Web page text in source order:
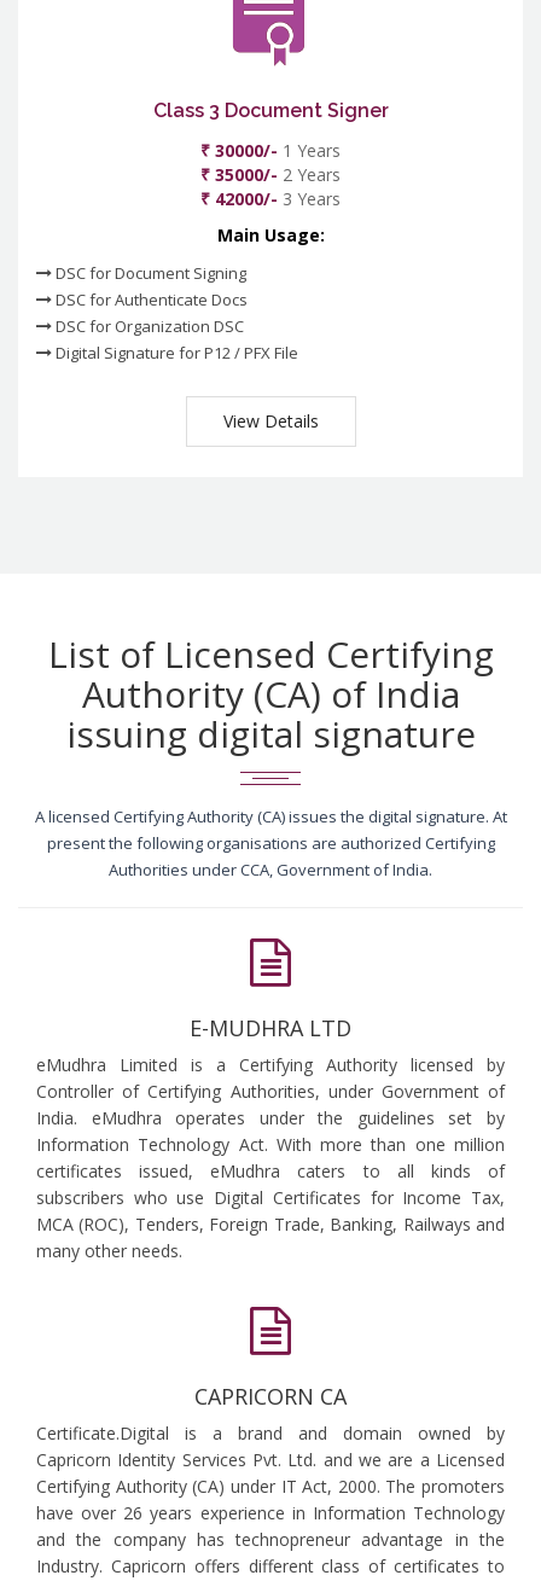
Class 3 Document Signer
₹ 30000/- 1 Years
₹ 35000/- 2 Years
₹ 42000/- 3 Years
Main Usage:
DSC for Document Signing
DSC for Authenticate Docs
DSC for Organization DSC
Digital Signature for P12 / PFX File
View Details
List of Licensed Certifying
Authority (CA) of India
issuing digital signature
A licensed Certifying Authority (CA) issues the digital signature. At
present the following organisations are authorized Certifying
Authorities under CCA, Government of India.
E-MUDHRA LTD
eMudhra Limited is a Certifying Authority licensed by
Controller of Certifying Authorities, under Government of
India. eMudhra operates under the guidelines set by
Information Technology Act. With more than one million
certificates issued, eMudhra caters to all kinds of
subscribers who use Digital Certificates for Income Tax,
MCA (ROC), Tenders, Foreign Trade, Banking, Railways and
many other needs.
CAPRICORN CA
Certificate.Digital is a brand and domain owned by
Capricorn Identity Services Pvt. Ltd. and we are a Licensed
Certifying Authority (CA) under IT Act, 2000. The promoters
have over 26 years experience in Information Technology
and the company has technopreneur advantage in the
Industry. Capricorn offers different class of certificates to